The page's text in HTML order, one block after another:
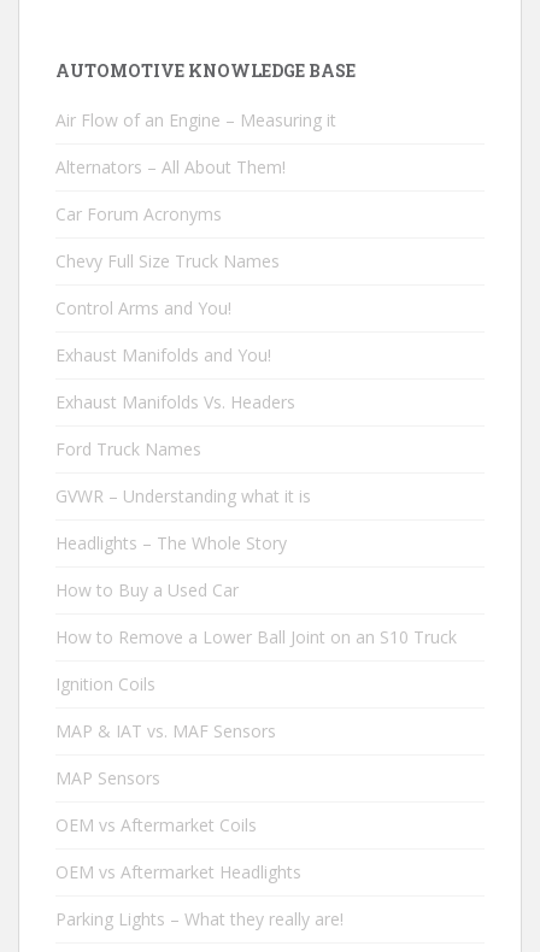
AUTOMOTIVE KNOWLEDGE BASE
Air Flow of an Engine – Measuring it
Alternators – All About Them!
Car Forum Acronyms
Chevy Full Size Truck Names
Control Arms and You!
Exhaust Manifolds and You!
Exhaust Manifolds Vs. Headers
Ford Truck Names
GVWR – Understanding what it is
Headlights – The Whole Story
How to Buy a Used Car
How to Remove a Lower Ball Joint on an S10 Truck
Ignition Coils
MAP & IAT vs. MAF Sensors
MAP Sensors
OEM vs Aftermarket Coils
OEM vs Aftermarket Headlights
Parking Lights – What they really are!